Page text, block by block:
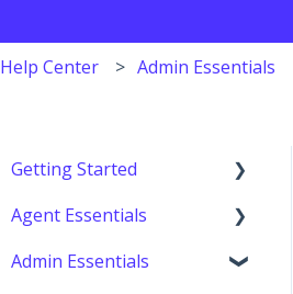
Help Center Admin Essentials
Getting Started
Getting started
Agent Essentials
Console (Agents)
Admin Essentials